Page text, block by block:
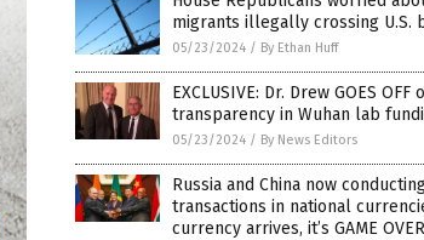
migrants illegally crossing U.S.
05/23/2024 / By Ethan Huff
EXCLUSIVE: Dr. Drew GOES
transparency in Wuhan lab
05/23/2024 / By News Editors
Russia and China now
transactions in national
currency arrives, it’s GAME